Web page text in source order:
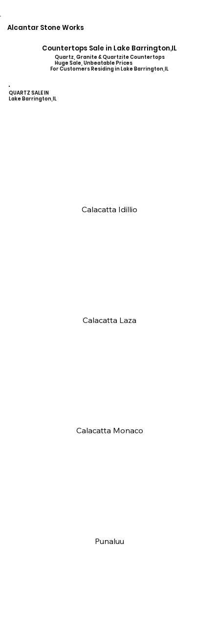
Alcantar Stone Works
Countertops Sale in Lake Barrington,IL
Quartz, Granite & Quartzite Countertops
Huge Sale, Unbeatable Prices
For Customers Residing in Lake Barrington,IL
QUARTZ SALE IN
Lake Barrington,IL
Calacatta Idillio
Calacatta Laza
Calacatta Monaco
Punaluu